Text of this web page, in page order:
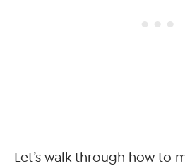
Let’s walk through how to